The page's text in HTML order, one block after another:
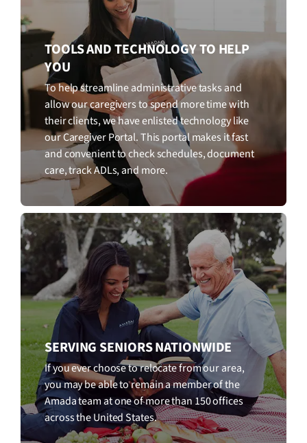
TOOLS AND TECHNOLOGY TO HELP
YOU
To help streamline administrative tasks and
allow our caregivers to spend more time with
their clients, we have enlisted technology like
our Caregiver Portal. This portal makes it fast
and convenient to check schedules, document
care, track ADLs, and more.
SERVING SENIORS NATIONWIDE
If you ever choose to relocate from our area,
you may be able to remain a member of the
Amada team at one of more than 150 offices
across the United States.